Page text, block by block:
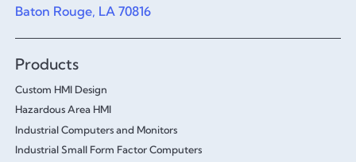
Baton Rouge, LA 70816
Products
Custom HMI Design
Hazardous Area HMI
Industrial Computers and Monitors
Industrial Small Form Factor Computers